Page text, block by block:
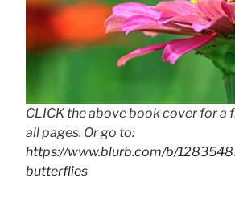
CLICK the above book cover for a
all pages. Or go to:
https://www.blurb.com/b/
butterflies